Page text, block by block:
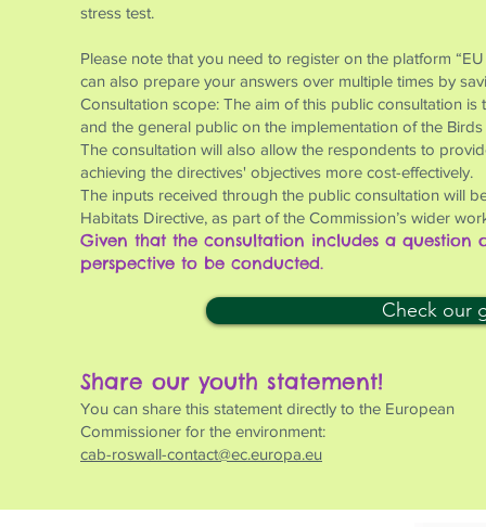
stress test.
Please note that you need to register on the platform
can also prepare your answers over multiple times by
Consultation scope: The aim of this public consultation
and the general public on the implementation of the
The consultation will also allow the respondents to
achieving the directives' objectives more cost-effectively.
The inputs received through the public consultation will
Habitats Directive, as part of the Commission’s wider
Given that the consultation includes a
perspective to be conducted.
Check our
Share our youth statement!
You can share this statement directly to the European
Commissioner for the environment:
cab-roswall-contact@ec.europa.eu